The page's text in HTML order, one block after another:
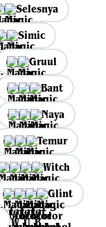
Selesnya
Simic
Gruul
Bant
Naya
Temur
Witch
Glint